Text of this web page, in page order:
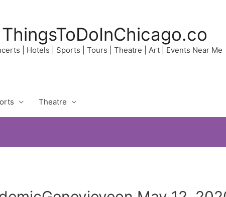
ThingsToDoInChicago.co
| Hotels | Sports | Tours | Theatre | Art | Events Near Me
Theatre